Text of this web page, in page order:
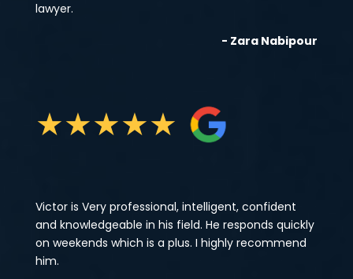
lawyer.
- Zara Nabipour
★★★★★
Victor is Very professional, intelligent, confident
and knowledgeable in his field. He responds quickly
on weekends which is a plus. I highly recommend
him.